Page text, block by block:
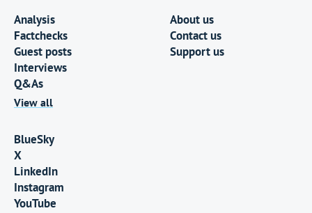
Analysis
Factchecks
Guest posts
Interviews
Q&As
View all
About us
Contact us
Support us
BlueSky
X
LinkedIn
Instagram
YouTube